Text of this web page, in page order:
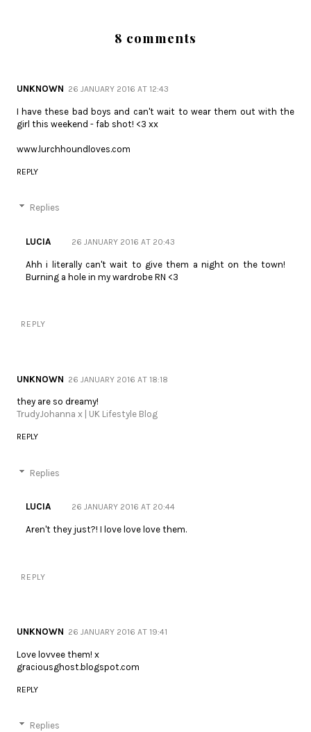
8 comments
UNKNOWN 26 JANUARY 2016 AT 12:43
I have these bad boys and can't wait to wear them out with the
girl this weekend - fab shot! <3 xx
www.lurchhoundloves.com
REPLY
Replies
LUCIA 26 JANUARY 2016 AT 20:43
Ahh i literally can't wait to give them a night on the town!
Burning a hole in my wardrobe RN <3
REPLY
UNKNOWN 26 JANUARY 2016 AT 18:18
they are so dreamy!
TrudyJohanna x | UK Lifestyle Blog
REPLY
Replies
LUCIA 26 JANUARY 2016 AT 20:44
Aren't they just?! I love love love them.
REPLY
UNKNOWN 26 JANUARY 2016 AT 19:41
Love lovvee them! x
graciousghost.blogspot.com
REPLY
Replies